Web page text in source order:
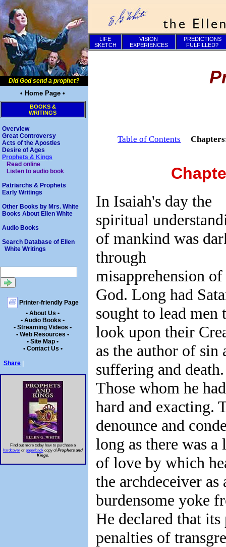
Did God send a prophet?
• Home Page •
BOOKS &
WRITINGS
Overview
Great Controversy
Acts of the Apostles
Desire of Ages
Prophets & Kings
Read online
Listen to audio book
Patriarchs & Prophets
Early Writings
Other Books by Mrs. White
Books About Ellen White
Audio Books
Search Database of Ellen
White Writings
Printer-friendly Page
• About Us •
• Audio Books •
• Streaming Videos •
• Web Resources •
• Site Map •
• Contact Us •
Share
Find out more today how to purchase a
hardcover or paperback copy ofProphets and
Kings.
LIFE
SKETCH
VISION
EXPERIENCES
PREDICTIONS
FULFILLED?
Table of Contents
In Isaiah's day the
spiritual
of mankind was
through
misapprehension of
God. Long had
sought to lead men
look upon their
as the author of sin
suffering and death.
Those whom he
hard and exacting.
denounce and
long as there was
of love by which
the archdeceiver
burdensome yoke
He declared that its
penalties of